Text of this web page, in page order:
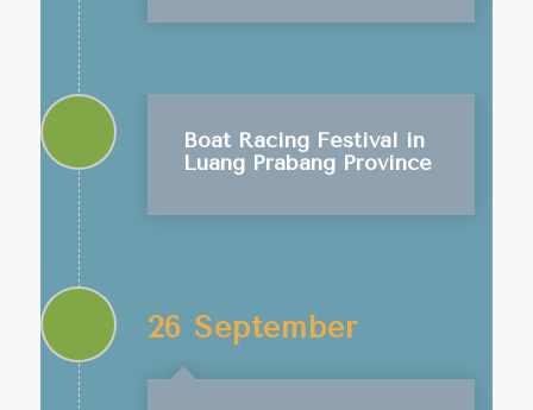
Boat Racing Festival in
Luang Prabang Province
26 September